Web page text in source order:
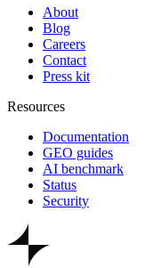
About
Blog
Careers
Contact
Press kit
Resources
Documentation
GEO guides
AI benchmark
Status
Security